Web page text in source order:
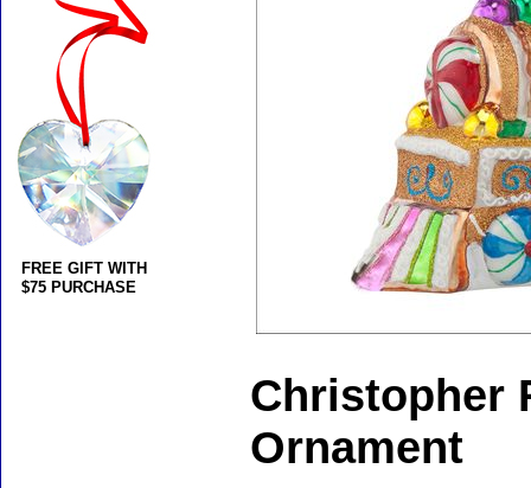
Christopher
Ornament
FREE GIFT WITH
$75 PURCHASE